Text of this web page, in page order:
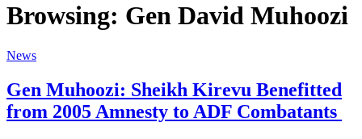
Browsing: Gen David Muhoozi
News
Gen Muhoozi: Sheikh Kirevu Benefitted
from 2005 Amnesty to ADF Combatants